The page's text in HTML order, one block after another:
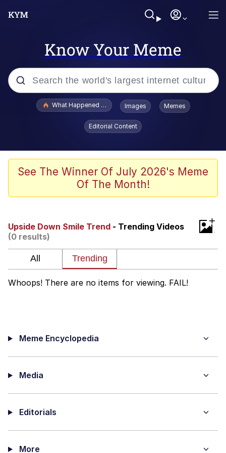
Know Your Meme
Popular searches
Evelyn Smith Smiling /
Evelynsmithhhhh Stare
VSCO Girl
Neegy
Cat With Apples / His Greed Sickens
What Happened To Toadsworth / Toadsworth Is Dead
Images Memes
Editorial Content
See The Winner Of July 2026's Meme
Of The Month!
Upside Down Smile Trend - Trending Videos
(0 results)
+
Whoops! There are no items for viewing. FAIL!
Meme Encyclopedia
Media
Editorials
More